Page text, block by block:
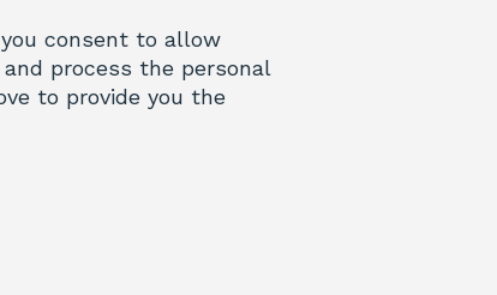
consent to allow
process the personal
to provide you the